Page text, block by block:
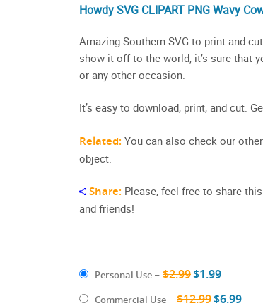
Howdy SVG CLIPART PNG Wavy
Amazing Southern SVG to print and
show it off to the world, it’s sure that
or any other occasion.
It’s easy to download, print, and cut.
Related: You can also check our
object.
Share: Please, feel free to share
and friends!
Personal Use – $2.99$1.99
Commercial Use – $12.99$6.99